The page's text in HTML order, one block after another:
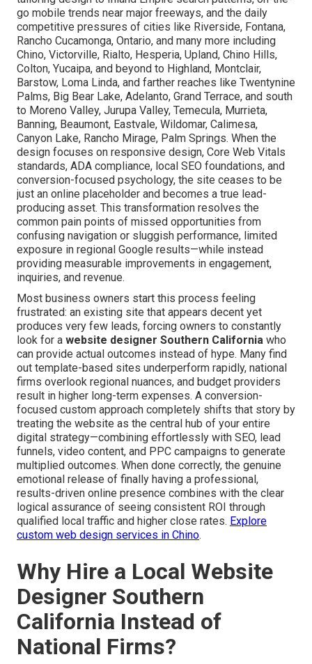
go mobile trends near major freeways, and the daily
competitive pressures of cities like Riverside, Fontana,
Rancho Cucamonga, Ontario, and many more including
Chino, Victorville, Rialto, Hesperia, Upland, Chino Hills,
Colton, Yucaipa, and beyond to Highland, Montclair,
Barstow, Loma Linda, and farther reaches like Twentynine
Palms, Big Bear Lake, Adelanto, Grand Terrace, and south
to Moreno Valley, Jurupa Valley, Temecula, Murrieta,
Banning, Beaumont, Eastvale, Wildomar, Calimesa,
Canyon Lake, Rancho Mirage, Palm Springs. When the
design focuses on responsive design, Core Web Vitals
standards, ADA compliance, local SEO foundations, and
conversion-focused psychology, the site ceases to be
just an online placeholder and becomes a true lead-
producing asset. This transformation resolves the
common pain points of missed opportunities from
confusing navigation or sluggish performance, limited
exposure in regional Google results—while instead
providing measurable improvements in engagement,
inquiries, and revenue.
Most business owners start this process feeling
frustrated: an existing site that appears decent yet
produces very few leads, forcing owners to constantly
look for a website designer Southern California who
can provide actual outcomes instead of hype. Many find
out template-based sites underperform rapidly, national
firms overlook regional nuances, and budget providers
result in higher long-term expenses. A conversion-
focused custom approach completely shifts that story by
treating the website as the central hub of your entire
digital strategy—combining effortlessly with SEO, lead
funnels, video content, and PPC campaigns to generate
multiplied outcomes. When done correctly, the genuine
emotional release of finally having a professional,
results-driven online presence combines with the clear
logical assurance of seeing consistent ROI through
qualified local traffic and higher close rates. Explore
custom web design services in Chino.
Why Hire a Local Website
Designer Southern
California Instead of
National Firms?